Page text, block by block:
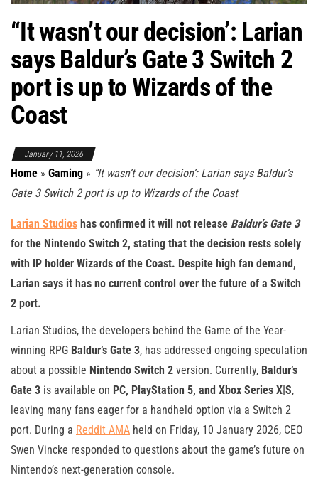
“It wasn’t our decision’: Larian
says Baldur’s Gate 3 Switch 2
port is up to Wizards of the
Coast
January 11, 2026
Home » Gaming » “It wasn’t our decision’: Larian says Baldur’s
Gate 3 Switch 2 port is up to Wizards of the Coast
Larian Studios has confirmed it will not release Baldur’s Gate 3
for the Nintendo Switch 2, stating that the decision rests solely
with IP holder Wizards of the Coast. Despite high fan demand,
Larian says it has no current control over the future of a Switch
2 port.
Larian Studios, the developers behind the Game of the Year-
winning RPG Baldur’s Gate 3, has addressed ongoing speculation
about a possible Nintendo Switch 2 version. Currently, Baldur’s
Gate 3 is available on PC, PlayStation 5, and Xbox Series X|S,
leaving many fans eager for a handheld option via a Switch 2
port. During a Reddit AMA held on Friday, 10 January 2026, CEO
Swen Vincke responded to questions about the game’s future on
Nintendo’s next-generation console.